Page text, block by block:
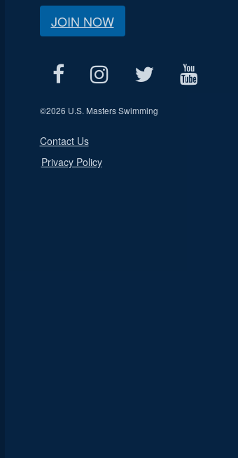
JOIN NOW
©2026 U.S. Masters Swimming
Contact Us
Privacy Policy